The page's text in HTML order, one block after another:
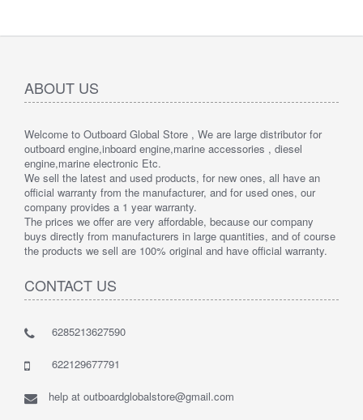
ABOUT US
Welcome to Outboard Global Store , We are large distributor for
outboard engine,inboard engine,marine accessories , diesel
engine,marine electronic Etc.
We sell the latest and used products, for new ones, all have an
official warranty from the manufacturer, and for used ones, our
company provides a 1 year warranty.
The prices we offer are very affordable, because our company
buys directly from manufacturers in large quantities, and of course
the products we sell are 100% original and have official warranty.
CONTACT US
6285213627590
622129677791
help at outboardglobalstore@gmail.com